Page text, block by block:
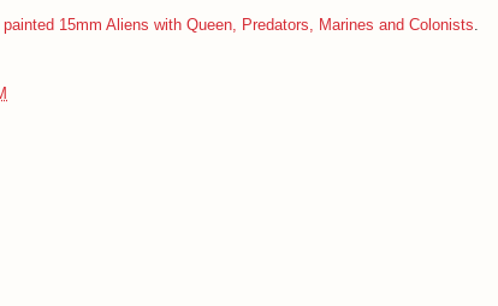
painted 15mm Aliens with Queen, Predators, Marines and Colonists.